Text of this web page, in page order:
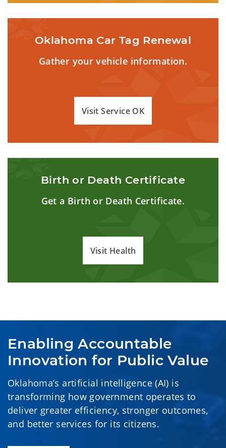
Oklahoma Car Tag Renewal
Gather your vehicle information.
Visit Service OK
Birth or Death Certificate
Get a Birth or Death Certificate.
Visit Health
Enabling Accountable
Innovation for Public Value
Oklahoma’s artificial intelligence (AI) is
transforming how government operates to
deliver greater efficiency, stronger outcomes,
and better services for its citizens.